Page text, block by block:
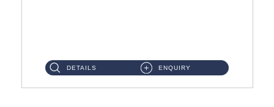
DETAILS ENQUIRY